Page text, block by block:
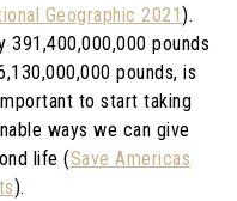
Geographic 2021 ).
391,400,000,000 pounds
pounds, is
to start taking
ways we can give
life (Save Americas
).